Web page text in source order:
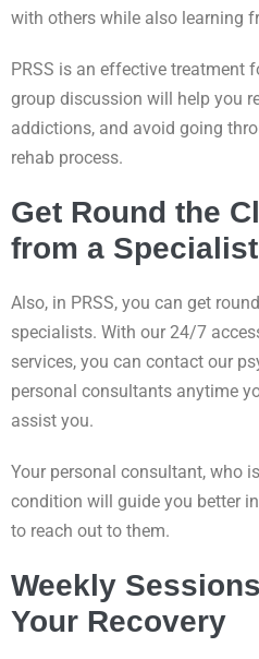
with others while also learning
PRSS is an effective treatment
group discussion will help you
addictions, and avoid going
rehab process.
Get Round the
from a Specialist
Also, in PRSS, you can get
specialists. With our 24/7
services, you can contact our
personal consultants anytime
assist you.
Your personal consultant, who
condition will guide you better
to reach out to them.
Weekly
Your Recovery